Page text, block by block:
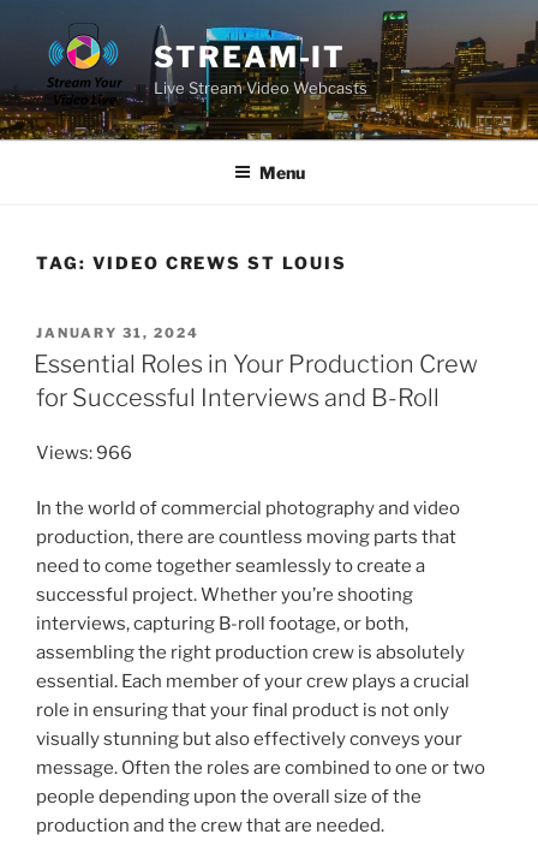
content
STREAM-IT
Live Stream Video Webcasts
Menu
TAG: VIDEO CREWS ST LOUIS
POSTED
ON
JANUARY 31, 2024
Essential Roles in Your Production Crew
for Successful Interviews and B-Roll
Views: 966
In the world of commercial photography and video
production, there are countless moving parts that
need to come together seamlessly to create a
successful project. Whether you’re shooting
interviews, capturing B-roll footage, or both,
assembling the right production crew is absolutely
essential. Each member of your crew plays a crucial
role in ensuring that your final product is not only
visually stunning but also effectively conveys your
message. Often the roles are combined to one or two
people depending upon the overall size of the
production and the crew that are needed.